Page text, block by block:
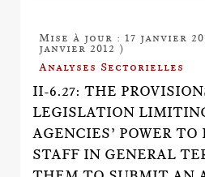
Mise à jour : 17 janvier
janvier 2012 )
Analyses Sectorielles
II-6.27: THE
LEGISLATION
AGENCIES’ POWER
STAFF IN GENERAL